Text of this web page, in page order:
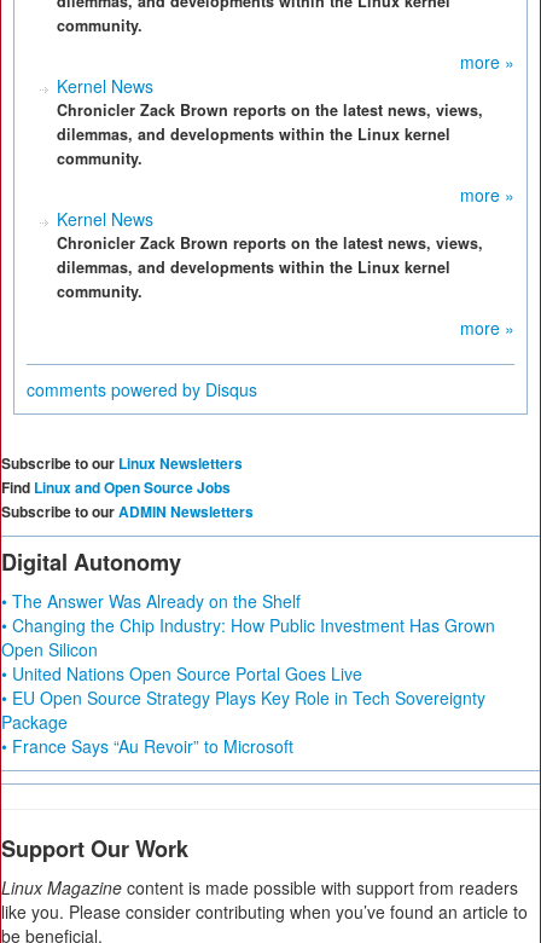
community.
more »
Kernel News
Chronicler Zack Brown reports on the latest news, views,
dilemmas, and developments within the Linux kernel
community.
more »
Kernel News
Chronicler Zack Brown reports on the latest news, views,
dilemmas, and developments within the Linux kernel
community.
more »
comments powered by Disqus
Subscribe to our Linux Newsletters
Find Linux and Open Source Jobs
Subscribe to ourADMIN Newsletters
Digital Autonomy
• The Answer Was Already on the Shelf
• Changing the Chip Industry: How Public Investment Has Grown
Open Silicon
• United Nations Open Source Portal Goes Live
• EU Open Source Strategy Plays Key Role in Tech Sovereignty
Package
• France Says “Au Revoir” to Microsoft
Support Our Work
Linux Magazine content is made possible with support from readers
like you. Please consider contributing when you’ve found an article to
be beneficial.